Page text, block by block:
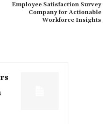
Employee Satisfaction Survey
Company for Actionable
Workforce Insights